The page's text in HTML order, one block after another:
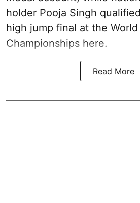
holder Pooja Singh
high jump final at the
Championships here.
Read More